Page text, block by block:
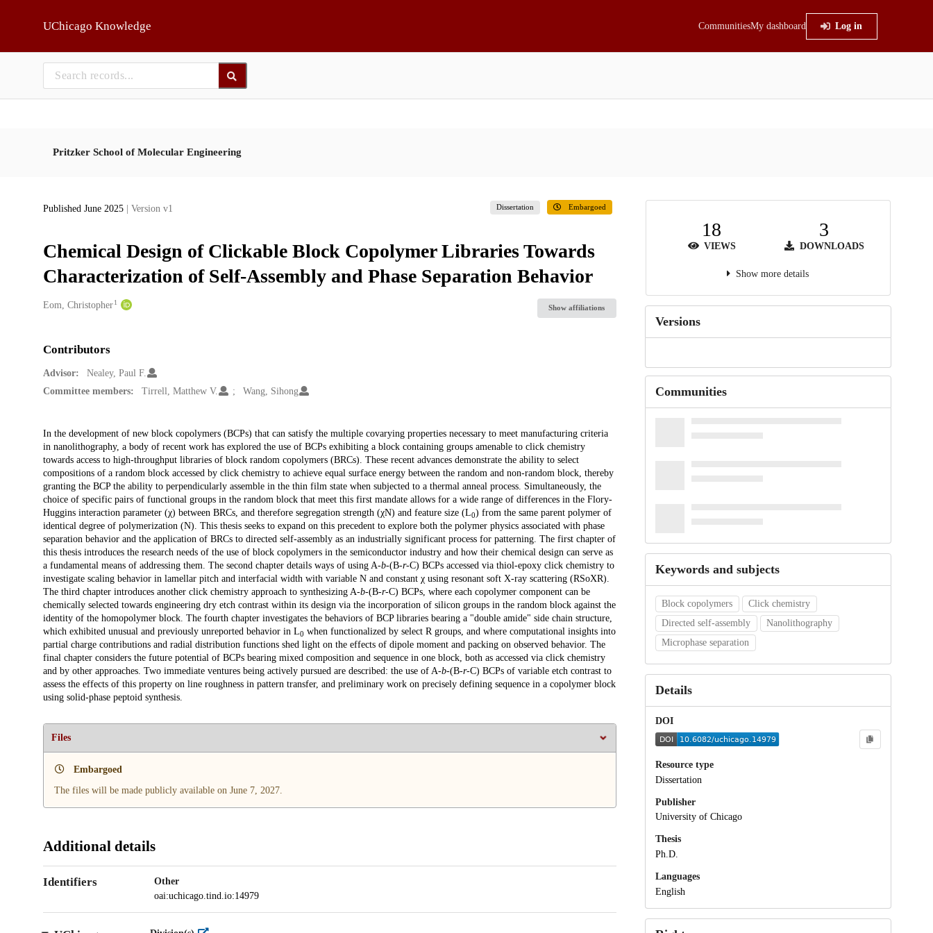
UChicago Knowledge CommunitiesMy dashboard Log in
Pritzker School of Molecular Engineering
Published June 2025 | Version v1 Dissertation Embargoed
Chemical Design of Clickable Block Copolymer Libraries Towards
Characterization of Self-Assembly and Phase Separation Behavior
Creators
Eom, Christopher 1
Show affiliations
Contributors
Advisor:
Nealey, Paul F.
Committee members:
Tirrell, Matthew V. Wang, Sihong
Description
In the development of new block copolymers (BCPs) that can satisfy the multiple covarying properties necessary to meet manufacturing criteria
in nanolithography, a body of recent work has explored the use of BCPs exhibiting a block containing groups amenable to click chemistry
towards access to high-throughput libraries of block random copolymers (BRCs). These recent advances demonstrate the ability to select
compositions of a random block accessed by click chemistry to achieve equal surface energy between the random and non-random block, thereby
granting the BCP the ability to perpendicularly assemble in the thin film state when subjected to a thermal anneal process. Simultaneously, the
choice of specific pairs of functional groups in the random block that meet this first mandate allows for a wide range of differences in the Flory-
Huggins interaction parameter (χ) between BRCs, and therefore segregation strength (χN) and feature size (L0) from the same parent polymer of
identical degree of polymerization (N). This thesis seeks to expand on this precedent to explore both the polymer physics associated with phase
separation behavior and the application of BRCs to directed self-assembly as an industrially significant process for patterning. The first chapter of
this thesis introduces the research needs of the use of block copolymers in the semiconductor industry and how their chemical design can serve as
a fundamental means of addressing them. The second chapter details ways of using A-b-(B-r-C) BCPs accessed via thiol-epoxy click chemistry to
investigate scaling behavior in lamellar pitch and interfacial width with variable N and constant χ using resonant soft X-ray scattering (RSoXR).
The third chapter introduces another click chemistry approach to synthesizing A-b-(B-r-C) BCPs, where each copolymer component can be
chemically selected towards engineering dry etch contrast within its design via the incorporation of silicon groups in the random block against the
identity of the homopolymer block. The fourth chapter investigates the behaviors of BCP libraries bearing a "double amide" side chain structure,
which exhibited unusual and previously unreported behavior in L0 when functionalized by select R groups, and where computational insights into
partial charge contributions and radial distribution functions shed light on the effects of dipole moment and packing on observed behavior. The
final chapter considers the future potential of BCPs bearing mixed composition and sequence in one block, both as accessed via click chemistry
and by other approaches. Two immediate ventures being actively pursued are described: the use of A-b-(B-r-C) BCPs of variable etch contrast to
assess the effects of this property on line roughness in pattern transfer, and preliminary work on precisely defining sequence in a copolymer block
using solid-phase peptoid synthesis.
Files
Embargoed
The files will be made publicly available on June 7, 2027.
Additional details
Identifiers
Other
oai:uchicago.tind.io:14979
18
VIEWS
3
DOWNLOADS
Show more details
Versions
Communities
Keywords and subjects
Block copolymers
Click chemistry
Directed self-assembly
Nanolithography
Microphase separation
Details
DOI
Resource type
Dissertation
Publisher
University of Chicago
Thesis
Ph.D.
Languages
English